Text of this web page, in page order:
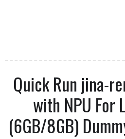
Quick Run jina-
with NPU For
(6GB/8GB)